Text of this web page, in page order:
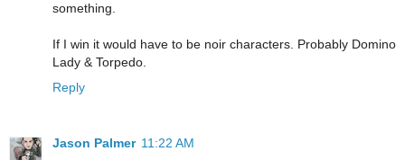
something.
If I win it would have to be noir characters. Probably Domino
Lady & Torpedo.
Reply
Jason Palmer 11:22 AM